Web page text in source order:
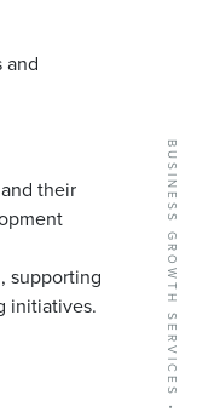
and
their
supporting
initiatives.